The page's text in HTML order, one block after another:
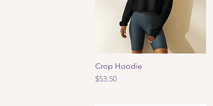
Quick View
Crop Hoodie
Price
$53.50